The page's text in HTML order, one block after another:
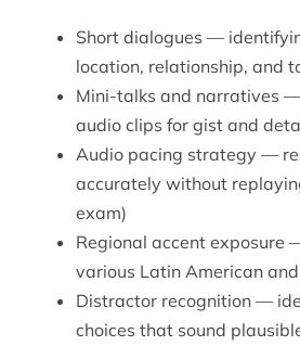
Short dialogues —
location, relationship, and
Mini-talks and narratives
audio clips for gist and
Audio pacing strategy —
accurately without
exam)
Regional accent exposure
various Latin American
Distractor recognition —
choices that sound